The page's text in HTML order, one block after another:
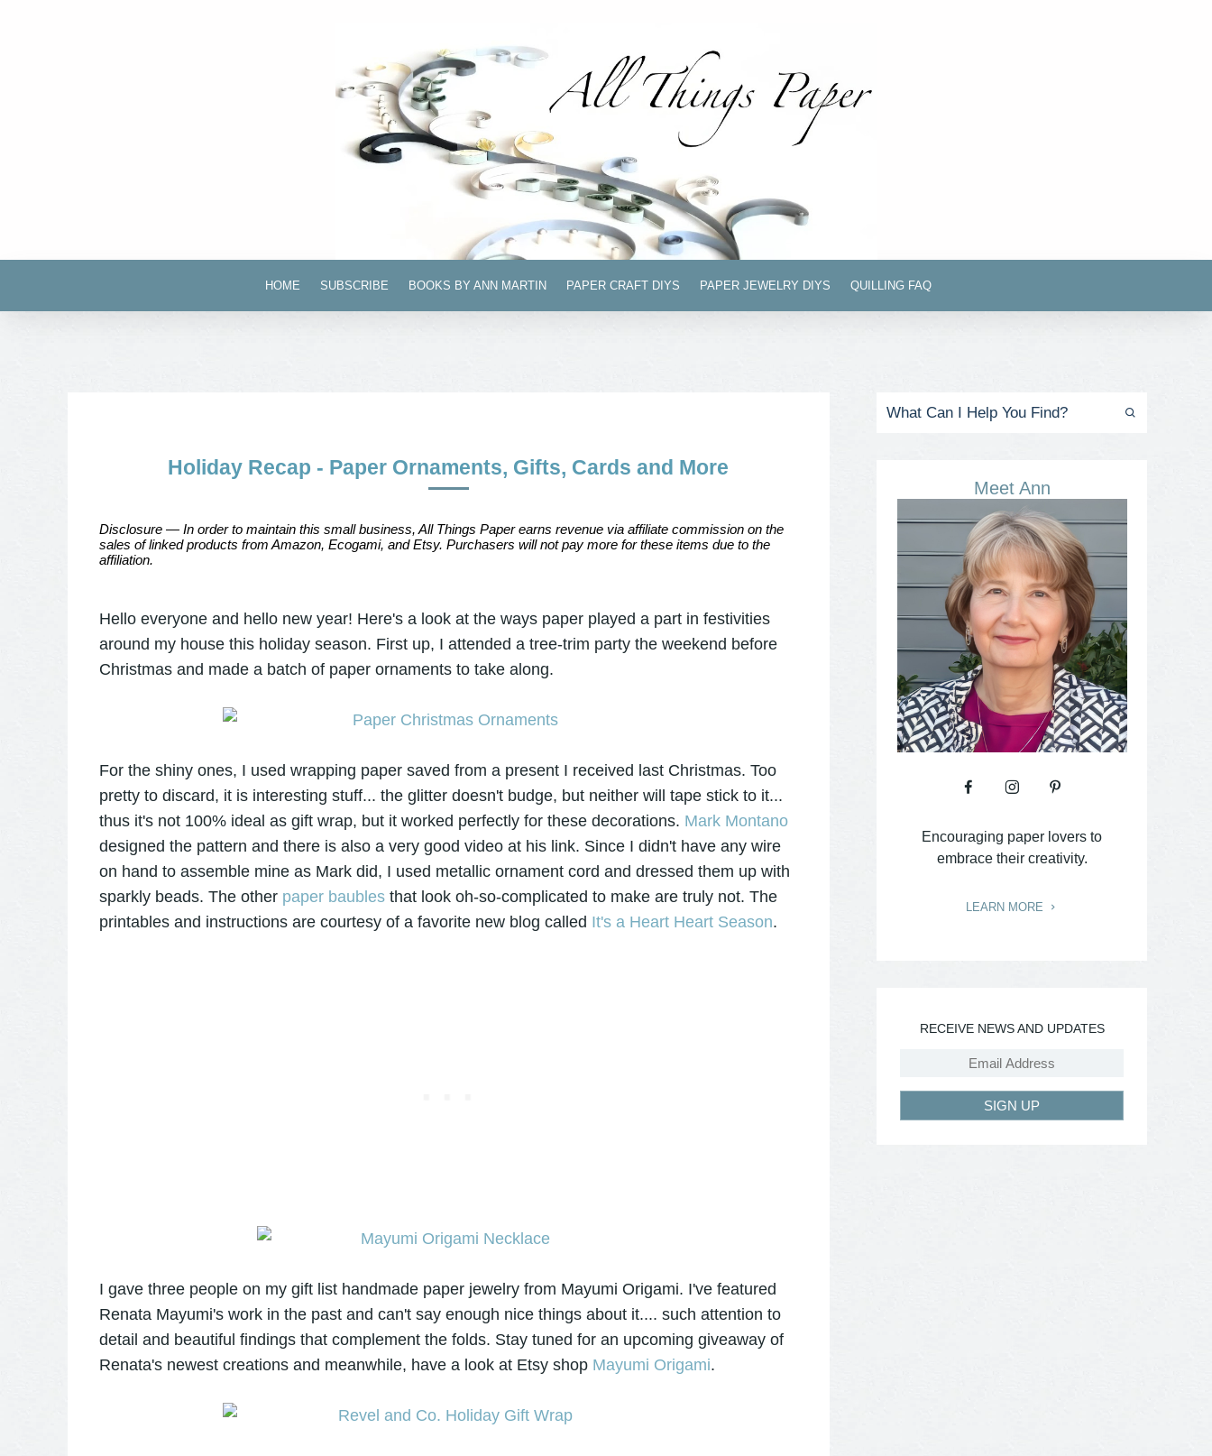
HOME SUBSCRIBE BOOKS BY ANN MARTIN PAPER CRAFT DIYS PAPER JEWELRY DIYS QUILLING FAQ
Holiday Recap - Paper Ornaments, Gifts, Cards and More
Disclosure — In order to maintain this small business, All Things Paper earns revenue via affiliate commission on the
sales of linked products from Amazon, Ecogami, and Etsy. Purchasers will not pay more for these items due to the
affiliation.
Hello everyone and hello new year! Here's a look at the ways paper played a part in festivities
around my house this holiday season. First up, I attended a tree-trim party the weekend before
Christmas and made a batch of paper ornaments to take along.
For the shiny ones, I used wrapping paper saved from a present I received last Christmas. Too
pretty to discard, it is interesting stuff... the glitter doesn't budge, but neither will tape stick to it...
thus it's not 100% ideal as gift wrap, but it worked perfectly for these decorations. Mark Montano
designed the pattern and there is also a very good video at his link. Since I didn't have any wire
on hand to assemble mine as Mark did, I used metallic ornament cord and dressed them up with
sparkly beads. The other paper baublesthat look oh-so-complicated to make are truly not. The
printables and instructions are courtesy of a favorite new blog called It's a Heart Heart Season.
I gave three people on my gift list handmade paper jewelry from Mayumi Origami. I've featured
Renata Mayumi's work in the past and can't say enough nice things about it.... such attention to
detail and beautiful findings that complement the folds. Stay tuned for an upcoming giveaway of
Renata's newest creations and meanwhile, have a look at Etsy shop Mayumi Origami.
Meet Ann
Encouraging paper lovers to
embrace their creativity.
LEARN MORE
RECEIVE NEWS AND UPDATES
SIGN UP